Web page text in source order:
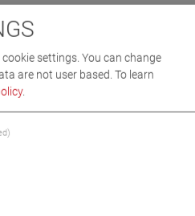
in
settings. You can change
are not user based. To learn
.